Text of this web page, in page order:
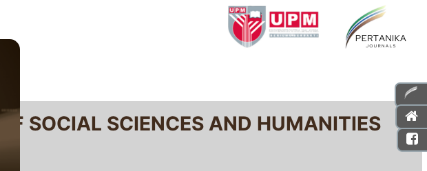
SOCIAL SCIENCES AND HUMANITIES